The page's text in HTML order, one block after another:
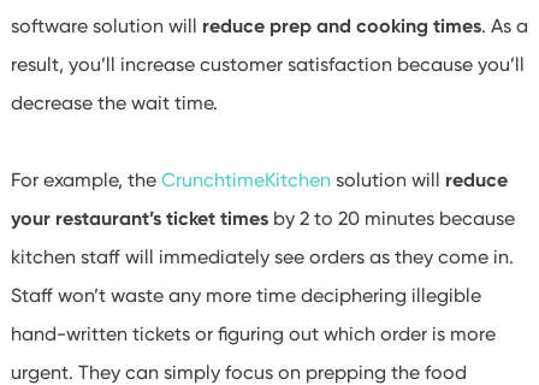
software solution will reduce prep and cooking times. As a
result, you’ll increase customer satisfaction because you’ll
decrease the wait time.
For example, the CrunchtimeKitchensolution will reduce
your restaurant’s ticket timesby 2 to 20 minutes because
kitchen staff will immediately see orders as they come in.
Staff won’t waste any more time deciphering illegible
hand-written tickets or figuring out which order is more
urgent. They can simply focus on prepping the food